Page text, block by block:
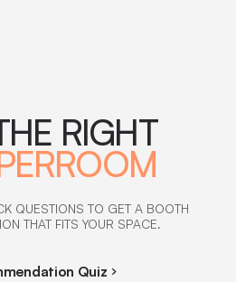
RIGHT
QUESTIONS TO GET A BOOTH
THAT FITS YOUR SPACE.
Quiz